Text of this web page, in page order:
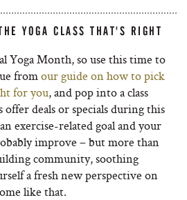
YOGA CLASS THAT'S RIGHT
Yoga Month, so use this time to
fromour guide on how to pick
for you, and pop into a class
deals or specials during this
exercise-related goal and your
improve – but more than
community, soothing
a fresh new perspective on
like that.